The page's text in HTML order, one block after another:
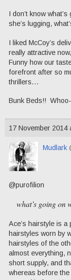
I don’t know
she’s lugging,
I liked McCoy’s
really attractive
Funny how our
forefront after so
thrillers…
Bunk Beds!!
17 November 2014
Mudlark
@purofilion
what’s going on
Ace’s hairstyle is
hairstyles worn by
hairstyles of the
almost everything,
short supply, and
whereas before